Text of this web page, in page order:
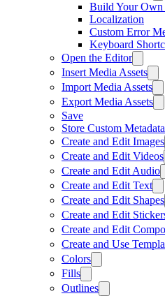
Build Your
Localization
Custom Error
Keyboard
Open the Editor
Insert Media Assets
Import Media Assets
Export Media Assets
Save
Store Custom Metadata
Create and Edit Images
Create and Edit Videos
Create and Edit Audio
Create and Edit Text
Create and Edit Shapes
Create and Edit
Create and Edit
Create and Use
Colors
Fills
Outlines